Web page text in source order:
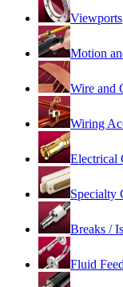
Viewports
Motion
Wire and
Wiring
Electrical
Specialty
Breaks /
Fluid